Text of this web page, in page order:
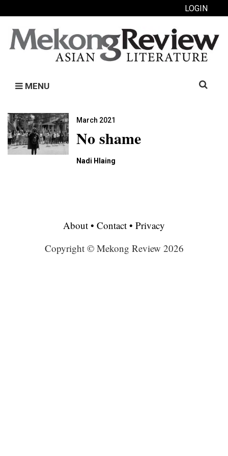
LOGIN
MENU
Search
March 2021
No shame
Nadi Hlaing
About • Contact • Privacy
Copyright © Mekong Review 2026